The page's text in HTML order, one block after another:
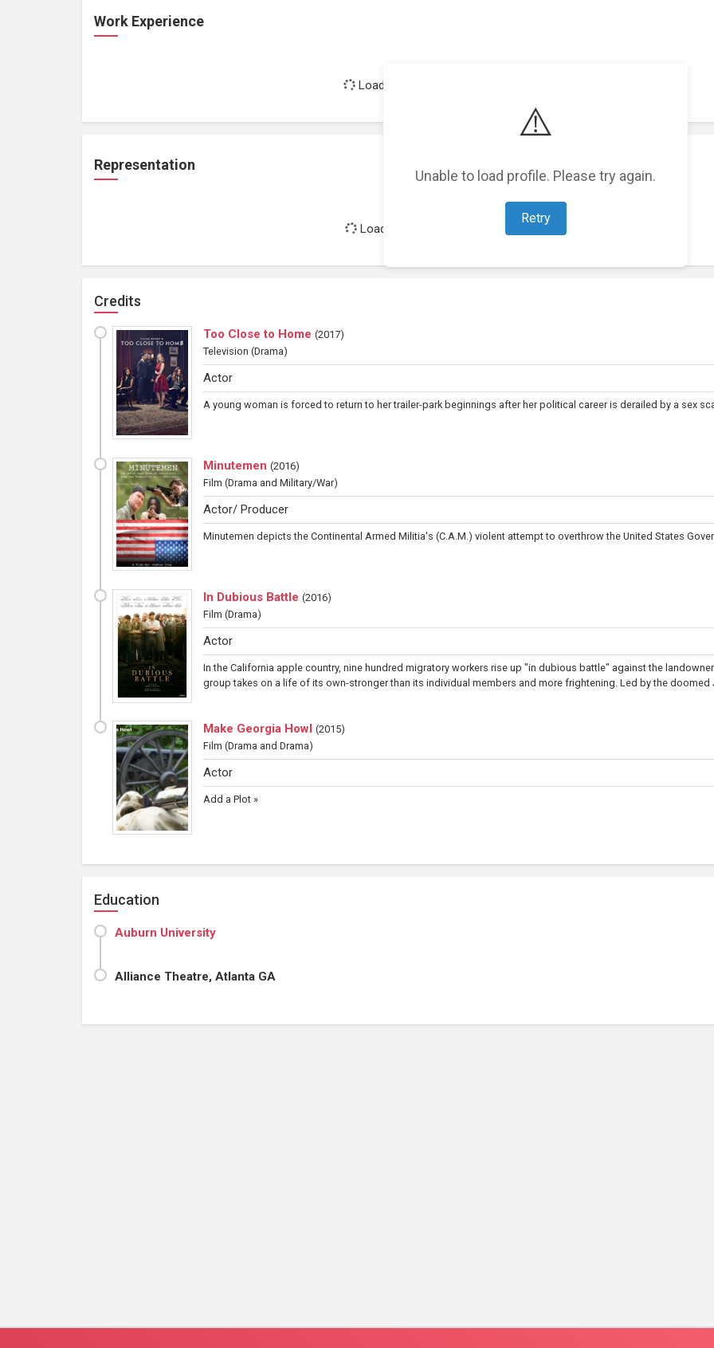
⚠️
Unable to load profile. Please try again.
Retry
Work Experience
Loading work experience...
Representation
Loading representations...
Credits
Too Close to Home (2017)
Television (Drama)
Actor
A young woman is forced to return to her trailer-park beginnings after her political career is derailed by a sex
Minutemen (2016)
Film (Drama and Military/War)
Actor/ Producer
Minutemen depicts the Continental Armed Militia's (C.A.M.) violent attempt to overthrow the United States
In Dubious Battle (2016)
Film (Drama)
Actor
In the California apple country, nine hundred migratory workers rise up "in dubious battle" against the
group takes on a life of its own-stronger than its individual members and more frightening. Led by the doomed
Make Georgia Howl (2015)
Film (Drama and Drama)
Actor
Add a Plot »
Education
Auburn University
Alliance Theatre, Atlanta GA